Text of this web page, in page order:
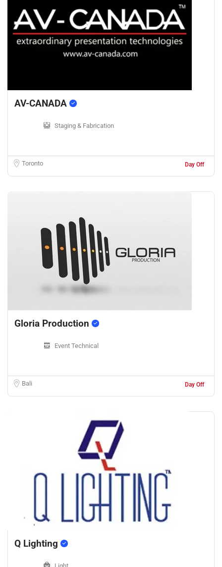
AV-CANADA
Staging & Fabrication
Toronto Day Off
Gloria Production
Event Technical
Bali Day Off
Q Lighting